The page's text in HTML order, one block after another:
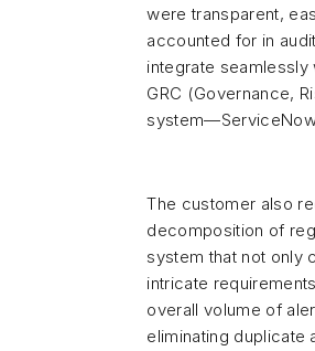
were transparent,
accounted for in
integrate seamlessly
GRC (Governance,
The customer also
decomposition of
system that not only
intricate
overall volume of
eliminating duplicate